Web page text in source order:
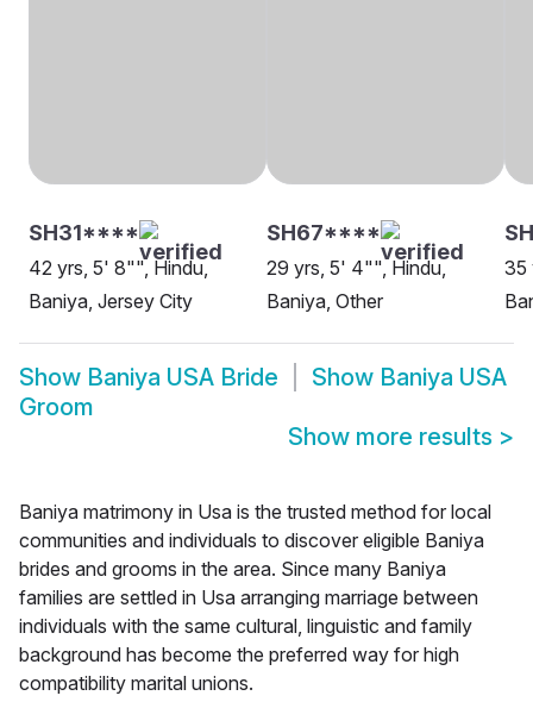
SH31****
42 yrs, 5' 8"", Hindu,
Baniya, Jersey City
SH67****
29 yrs, 5' 4"", Hindu,
Baniya, Other
35
Show Baniya USA Bride Show Baniya USA
Groom
Show more results >
Baniya matrimony in Usa is the trusted method for local
communities and individuals to discover eligible Baniya
brides and grooms in the area. Since many Baniya
families are settled in Usa arranging marriage between
individuals with the same cultural, linguistic and family
background has become the preferred way for high
compatibility marital unions.